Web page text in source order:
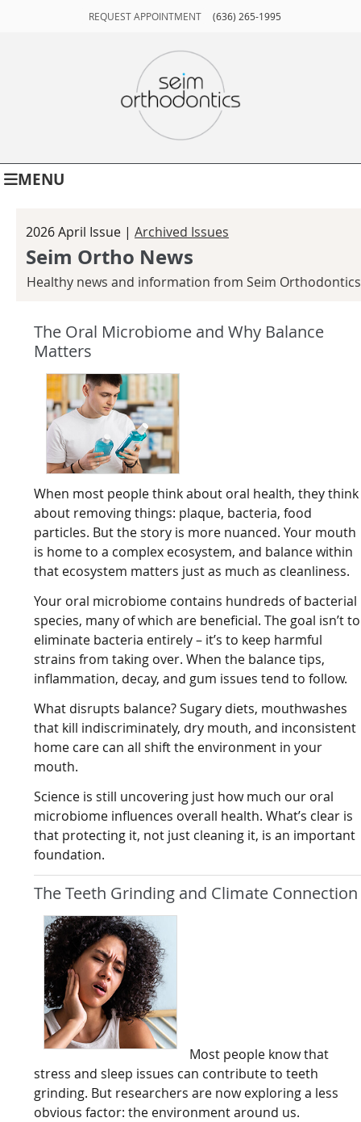
REQUEST APPOINTMENT (636) 265-1995
MENU
2026 April Issue | Archived Issues
Seim Ortho News
Healthy news and information from Seim
The Oral Microbiome and Why Balance
Matters
When most people think about oral health, they think
about removing things: plaque, bacteria, food
particles. But the story is more nuanced. Your mouth
is home to a complex ecosystem, and balance within
that ecosystem matters just as much as cleanliness.
Your oral microbiome contains hundreds of bacterial
species, many of which are beneficial. The goal isn’t to
eliminate bacteria entirely – it’s to keep harmful
strains from taking over. When the balance tips,
inflammation, decay, and gum issues tend to follow.
What disrupts balance? Sugary diets, mouthwashes
that kill indiscriminately, dry mouth, and inconsistent
home care can all shift the environment in your
mouth.
Science is still uncovering just how much our oral
microbiome influences overall health. What’s clear is
that protecting it, not just cleaning it, is an important
foundation.
The Teeth Grinding and Climate Connection
Most people know that
stress and sleep issues can contribute to teeth
grinding. But researchers are now exploring a less
obvious factor: the environment around us.